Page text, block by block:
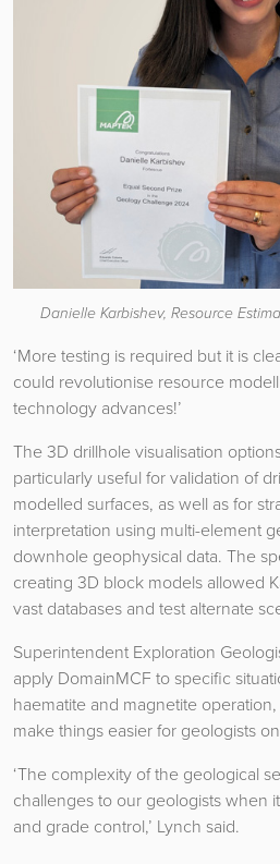
Danielle Karbishev, Resource
‘More testing is required but it is
could revolutionise resource
technology advances!’
The 3D drillhole visualisation
particularly useful for validation of
modelled surfaces, as well as for
interpretation using multi-element
downhole geophysical data. The
creating 3D block models allowed
vast databases and test alternate
Superintendent Exploration
apply DomainMCF to specific
haematite and magnetite
make things easier for geologists
‘The complexity of the geological
challenges to our geologists when
and grade control,’ Lynch said.